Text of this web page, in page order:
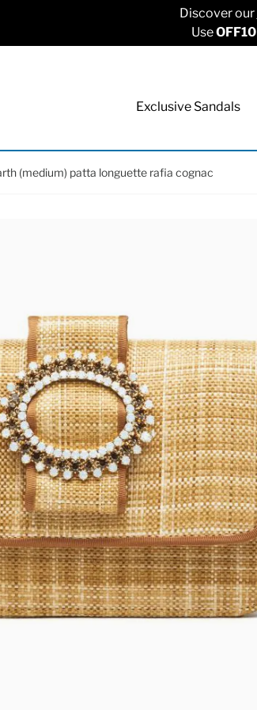
Discover our
UseOFF10
Exclusive Sandals
(medium) patta longuette rafia cognac